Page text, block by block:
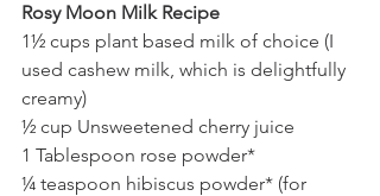
Rosy Moon Milk Recipe
1½ cups plant based milk of choice (I
used cashew milk, which is delightfully
creamy)
½ cup Unsweetened cherry juice
1 Tablespoon rose powder*
¼ teaspoon hibiscus powder* (for